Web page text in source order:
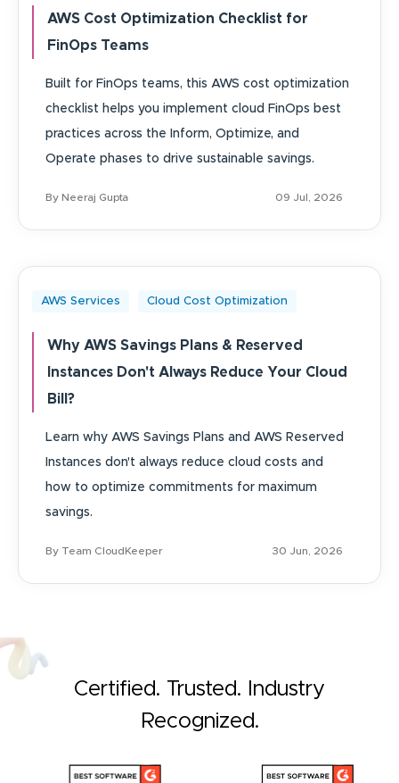
AWS Cost Optimization Checklist for
FinOps Teams
Built for FinOps teams, this AWS cost optimization
checklist helps you implement cloud FinOps best
practices across the Inform, Optimize, and
Operate phases to drive sustainable savings.
By Neeraj Gupta 09 Jul, 2026
AWS Services Cloud Cost Optimization
Why AWS Savings Plans & Reserved
Instances Don't Always Reduce Your Cloud
Bill?
Learn why AWS Savings Plans and AWS Reserved
Instances don't always reduce cloud costs and
how to optimize commitments for maximum
savings.
By Team CloudKeeper 30 Jun, 2026
Certified. Trusted. Industry
Recognized.